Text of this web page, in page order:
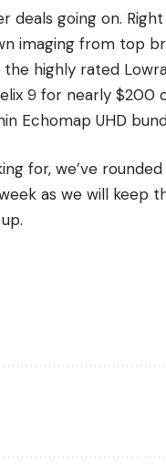
deals going on.
imaging from top
highly rated
9 for nearly $200
Echomap UHD
for, we’ve
as we will keep